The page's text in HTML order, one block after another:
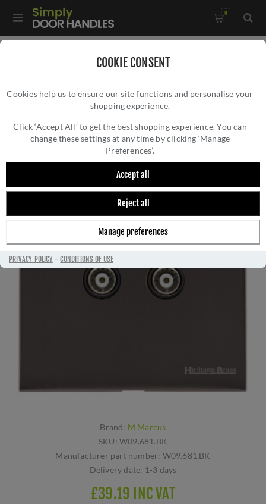
COOKIE CONSENT
Cookies help us to ensure our site functions and personalise your
shopping experience.
Click ‘Accept All’ to get the best shopping experience. You can
change these settings at any time by clicking ‘Manage
Preferences’.
Accept all
Reject all
Manage preferences
PRIVACY POLICY-CONDITIONS OF USE
0
2 Gang TV Coaxial Socket - Black - W09.681.BK
2 GANG TV COAXIAL SOCKET - BLACK -
W09.681.BK
Brand: M Marcus
SKU: W09.681.BK
Manufacturer part number: W09.681.BK
Delivery date: 1-3 days
£39.19 INC VAT